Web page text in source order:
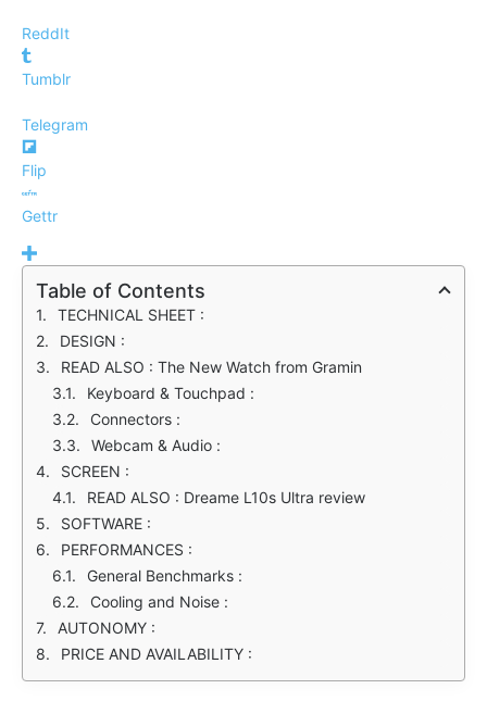
ReddIt
Tumblr
Telegram
Flip
Gettr
Table of Contents
TECHNICAL SHEET :
DESIGN :
READ ALSO : The New Watch from Gramin
Keyboard & Touchpad :
Connectors :
Webcam & Audio :
SCREEN :
READ ALSO : Dreame L10s Ultra review
SOFTWARE :
PERFORMANCES :
General Benchmarks :
Cooling and Noise :
AUTONOMY :
PRICE AND AVAILABILITY :